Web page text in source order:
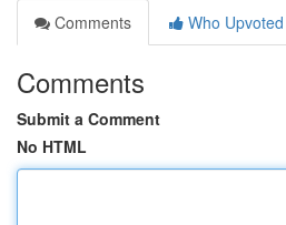
Comments
Who Upvoted
Comments
Submit a Comment
No HTML